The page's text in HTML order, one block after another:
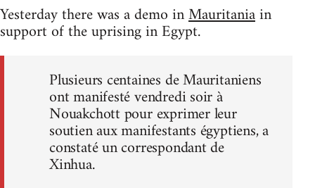
Yesterday there was a demo inMauritaniain
support of the uprising in Egypt.
Plusieurs centaines de Mauritaniens
ont manifesté vendredi soir à
Nouakchott pour exprimer leur
soutien aux manifestants égyptiens, a
constaté un correspondant de
Xinhua.